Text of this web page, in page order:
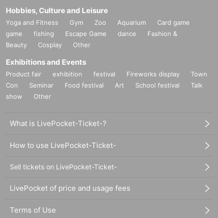
and change the opening/starting time for safety measures.
* Please cooperate with the staff's instructions to avoid con
gestion after the performance.
※車椅子でのご来場や介助犬などをお連れする場合は事前
にメールフォーム（info@entas.jp）までご相談ください。
[About ID card]
<About identity verification>
n in confirming the identity of the purchaser (applicant) whe
On the day of the performance, be sure to bring a "ticket" wi
th your name on it and an "identification card (1 or 2 or mor
the ticket. please give me.
Hobbies, Culture and Leisure
Yoga and Fitness Gym Zoo Aquarium
Card game
game
fishing Escape Game dance
Fashion &
Beauty
Cosplay Other
Exhibitions and Events
Product fair exhibition festival Fireworks display
Town
Con
Seminar Food festival Art School festival
Talk
show
Other
What is LivePocket-Ticket-?
How to use LivePocket-Ticket-
Sell tickets on LivePocket-Ticket-
LivePocket of price and usage fees
Terms of Use